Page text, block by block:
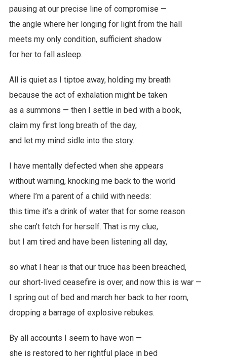
pausing at our precise line of compromise —
the angle where her longing for light from the hall
meets my only condition, sufficient shadow
for her to fall asleep.
All is quiet as I tiptoe away, holding my breath
because the act of exhalation might be taken
as a summons — then I settle in bed with a book,
claim my first long breath of the day,
and let my mind sidle into the story.
I have mentally defected when she appears
without warning, knocking me back to the world
where I’m a parent of a child with needs:
this time it’s a drink of water that for some reason
she can’t fetch for herself. That is my clue,
but I am tired and have been listening all day,
so what I hear is that our truce has been breached,
our short-lived ceasefire is over, and now this is war —
I spring out of bed and march her back to her room,
dropping a barrage of explosive rebukes.
By all accounts I seem to have won —
she is restored to her rightful place in bed